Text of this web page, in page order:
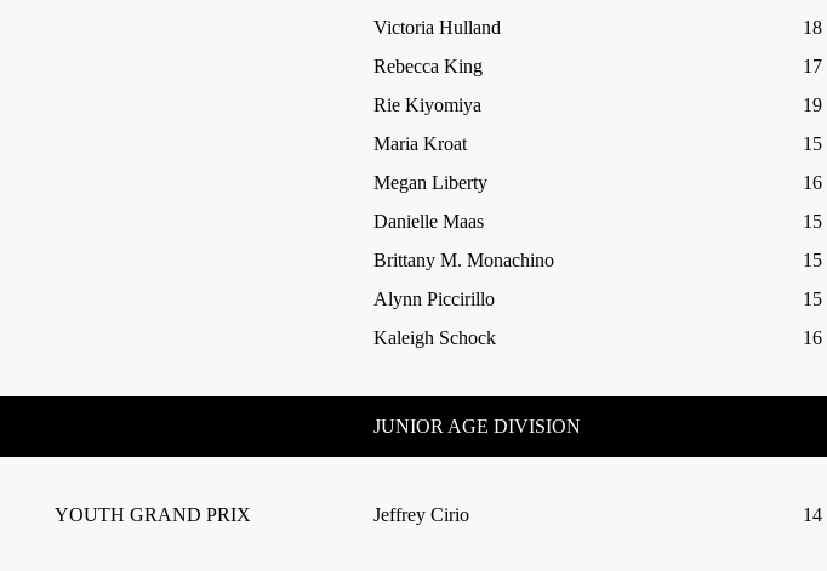
Victoria Hulland
18
Rebecca King
17
Rie Kiyomiya
19
Maria Kroat
15
Megan Liberty
16
Danielle Maas
15
Brittany M. Monachino
15
Alynn Piccirillo
15
Kaleigh Schock
16
JUNIOR AGE DIVISION
YOUTH GRAND PRIX Jeffrey Cirio 14